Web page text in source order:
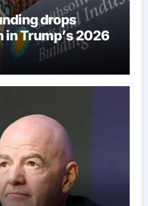
drops
in Trump’s 2026